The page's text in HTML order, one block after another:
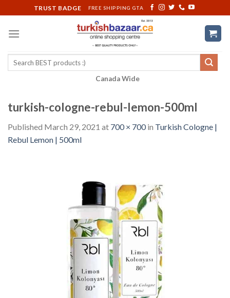
to
content
TRUST BADGE FREE SHIPPING GTA
Search
Canada Wide
turkish-cologne-rebul-lemon-500ml
Published March 29, 2021 at 700 × 700in Turkish Cologne |
Rebul Lemon | 500ml